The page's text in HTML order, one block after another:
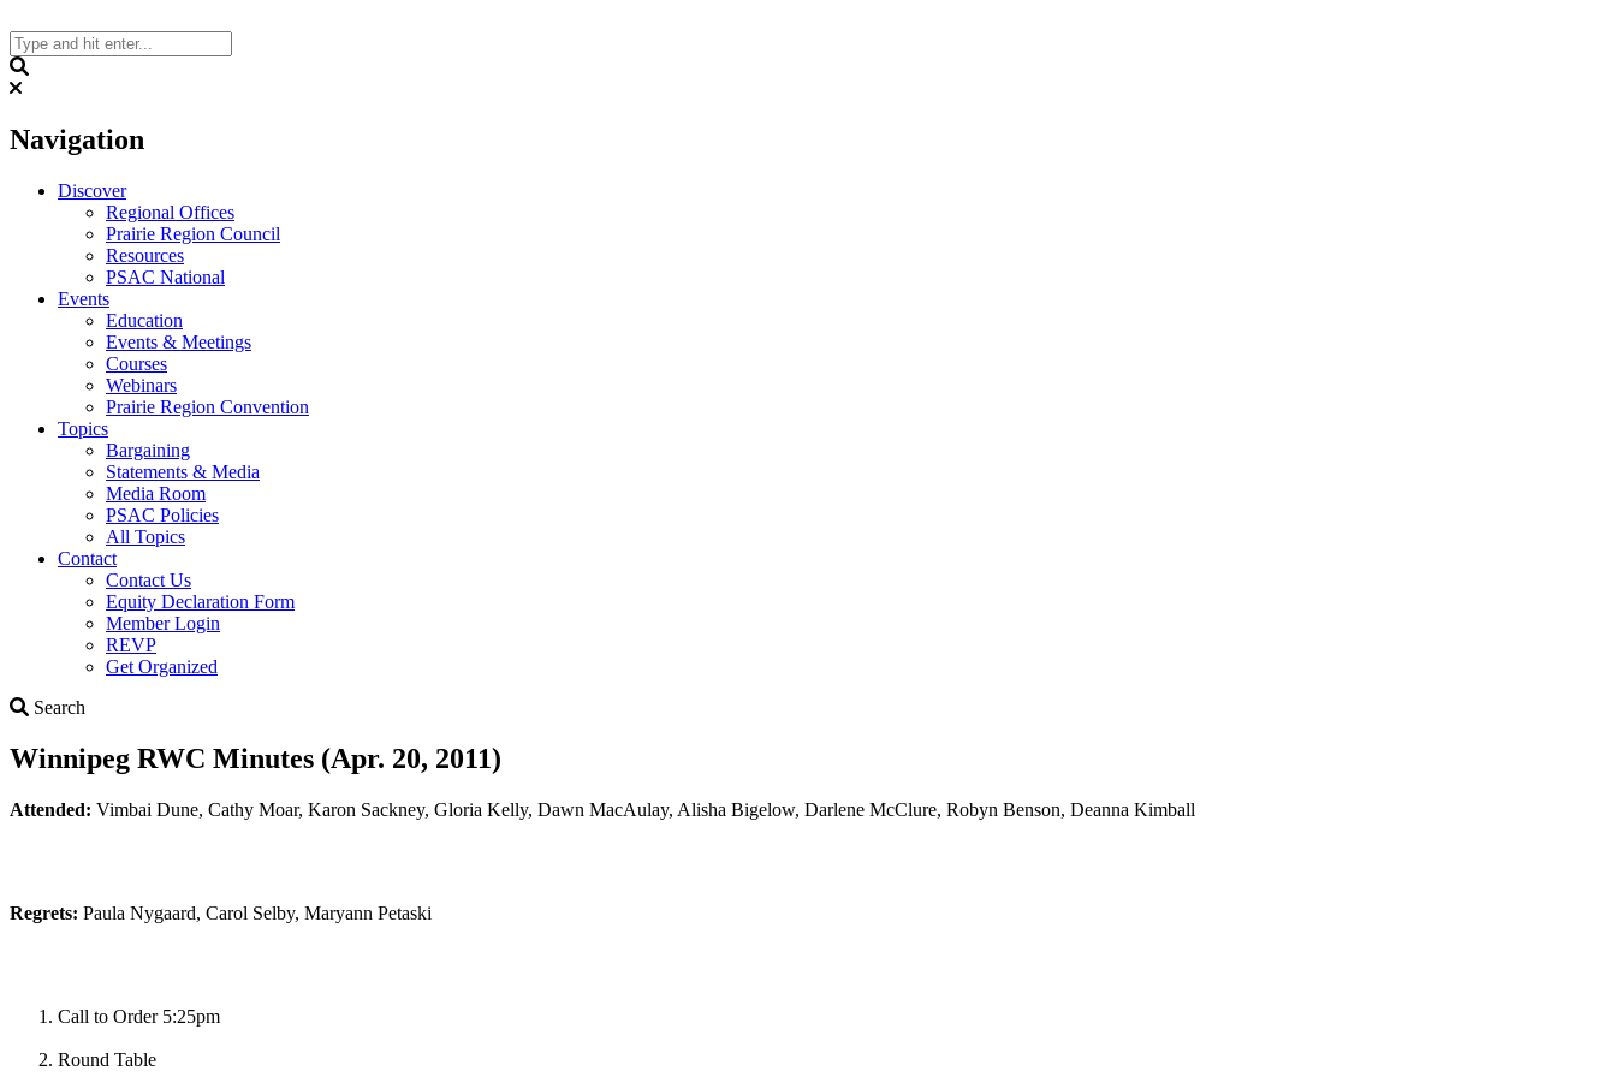
to
content
Navigation
Discover
Regional Offices
Prairie Region Council
Resources
PSAC National
Events
Education
Events & Meetings
Courses
Webinars
Prairie Region Convention
Topics
Bargaining
Statements & Media
Media Room
PSAC Policies
All Topics
Contact
Contact Us
Equity Declaration Form
Member Login
REVP
Get Organized
Search
Winnipeg RWC Minutes (Apr. 20, 2011)
Attended: Vimbai Dune, Cathy Moar, Karon Sackney, Gloria Kelly, Dawn MacAulay, Alisha Bigelow, Darlene McClure, Robyn Benson, Deanna Kimball
Regrets: Paula Nygaard, Carol Selby, Maryann Petaski
Call to Order 5:25pm
Round Table